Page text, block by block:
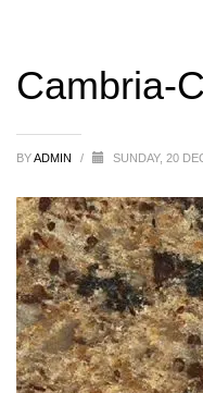
Cambria-
BYADMIN / SUNDAY, 20